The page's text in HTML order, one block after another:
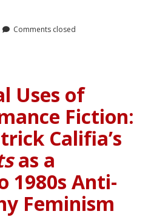
Comments closed
Uses of
Fiction:
Califia’s
as a
1980s Anti-
Feminism